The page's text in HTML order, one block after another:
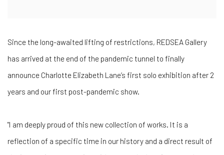
Since the long-awaited lifting of restrictions, REDSEA Gallery
has arrived at the end of the pandemic tunnel to finally
announce Charlotte Elizabeth Lane’s first solo exhibition after 2
years and our first post-pandemic show.
"I am deeply proud of this new collection of works. It is a
reflection of a specific time in our history and a direct result of